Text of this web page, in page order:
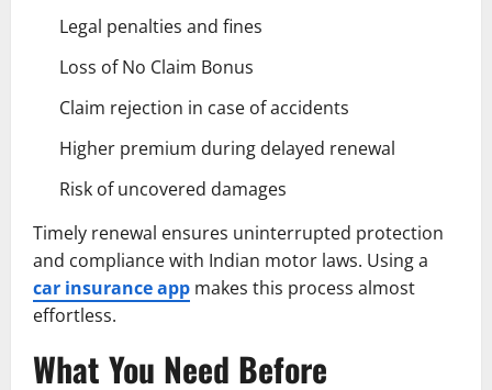
Legal penalties and fines
Loss of No Claim Bonus
Claim rejection in case of accidents
Higher premium during delayed renewal
Risk of uncovered damages
Timely renewal ensures uninterrupted protection
and compliance with Indian motor laws. Using a
car insurance app makes this process almost
effortless.
What You Need Before